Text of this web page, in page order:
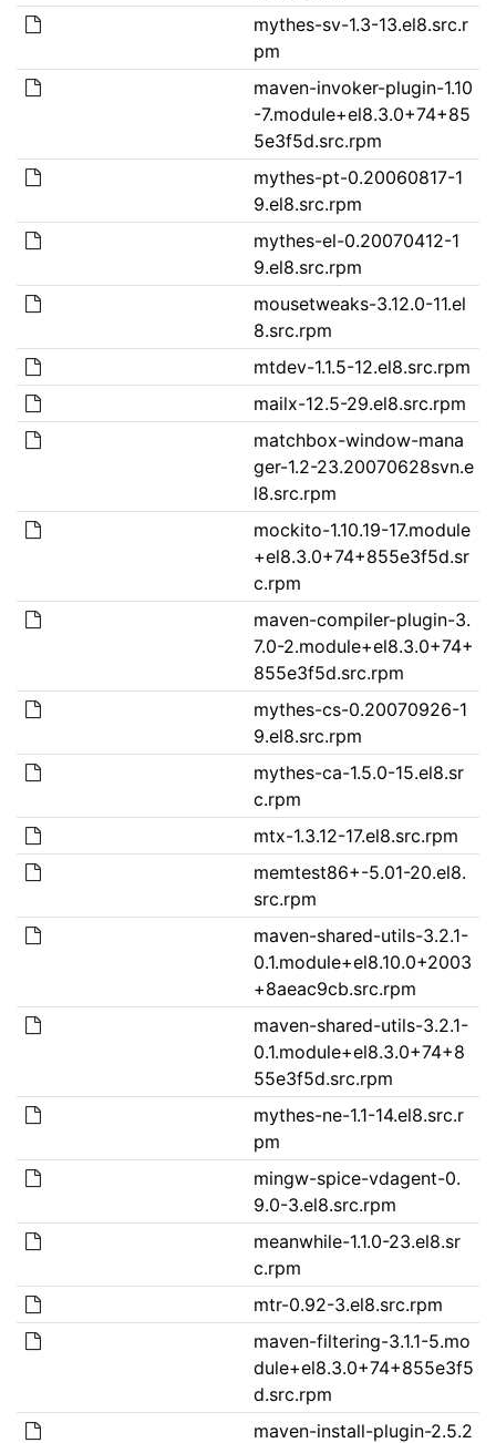
mythes-sv-1.3-13.el8.src.r
pm
maven-invoker-plugin-1.10
-7.module+el8.3.0+74+85
5e3f5d.src.rpm
mythes-pt-0.20060817-1
9.el8.src.rpm
mythes-el-0.20070412-1
9.el8.src.rpm
mousetweaks-3.12.0-11.el
8.src.rpm
mtdev-1.1.5-12.el8.src.rpm
mailx-12.5-29.el8.src.rpm
matchbox-window-mana
ger-1.2-23.20070628svn.e
l8.src.rpm
mockito-1.10.19-17.module
+el8.3.0+74+855e3f5d.sr
c.rpm
maven-compiler-plugin-3.
7.0-2.module+el8.3.0+74+
855e3f5d.src.rpm
mythes-cs-0.20070926-1
9.el8.src.rpm
mythes-ca-1.5.0-15.el8.sr
c.rpm
mtx-1.3.12-17.el8.src.rpm
memtest86+-5.01-20.el8.
src.rpm
maven-shared-utils-3.2.1-
0.1.module+el8.10.0+2003
+8aeac9cb.src.rpm
maven-shared-utils-3.2.1-
0.1.module+el8.3.0+74+8
55e3f5d.src.rpm
mythes-ne-1.1-14.el8.src.r
pm
mingw-spice-vdagent-0.
9.0-3.el8.src.rpm
meanwhile-1.1.0-23.el8.sr
c.rpm
mtr-0.92-3.el8.src.rpm
maven-filtering-3.1.1-5.mo
dule+el8.3.0+74+855e3f5
d.src.rpm
maven-install-plugin-2.5.2